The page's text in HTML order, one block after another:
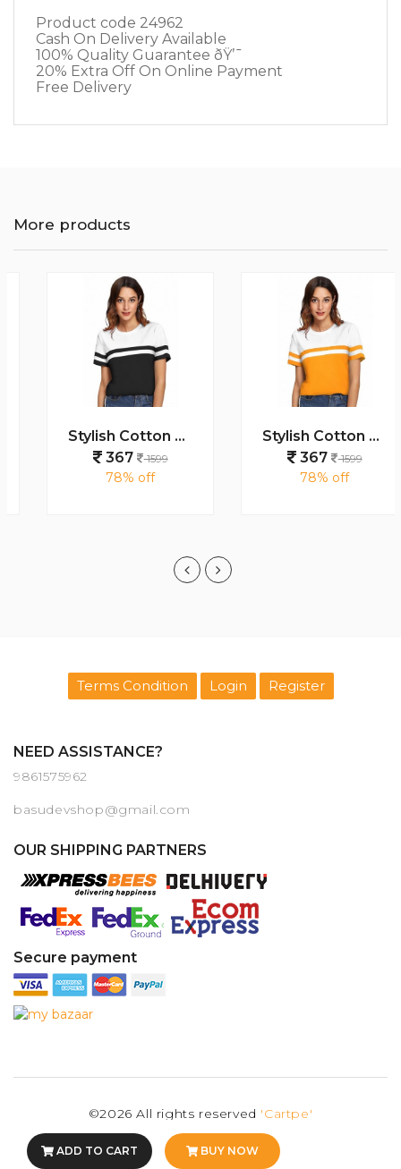
ADD TO CART BUY NOW
Product code 24962
Cash On Delivery Available
100% Quality Guarantee ðŸ’¯
20% Extra Off On Online Payment
Free Delivery
More products
Stylish Cotton Women s T Shirts
367
1599
78% off
Stylish Cotton Women s T Shirts
367
1599
78% off
Terms Condition Login Register
NEED ASSISTANCE?
9861575962
basudevshop@gmail.com
OUR SHIPPING PARTNERS
Secure payment
©2026 All rights reserved 'Cartpe'